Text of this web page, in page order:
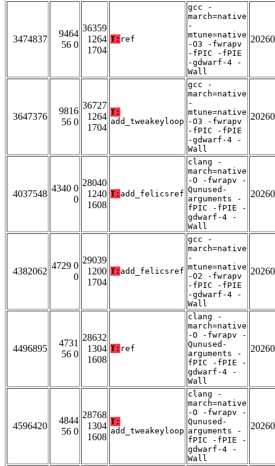
3474837
9464
56 0
36359
1264
1704
T: ref
gcc -
march=native
-
mtune=native
-O3 -fwrapv
-fPIC -fPIE
-gdwarf-4 -
Wall
3647376
9816
56 0
36727
1264
1704
T:
add_tweakeyloop
gcc -
march=native
-
mtune=native
-O3 -fwrapv
-fPIC -fPIE
-gdwarf-4 -
Wall
4037548
4340 0
0
28040
1240
1608
T: add_felicsref
clang -
march=native
-O -fwrapv -
Qunused-
arguments -
fPIC -fPIE -
gdwarf-4 -
Wall
4382062
4729 0
0
29039
1200
1704
T: add_felicsref
gcc -
march=native
-
mtune=native
-O2 -fwrapv
-fPIC -fPIE
-gdwarf-4 -
Wall
4496895
4731
56 0
28632
1304
1608
T: ref
clang -
march=native
-O -fwrapv -
Qunused-
arguments -
fPIC -fPIE -
gdwarf-4 -
Wall
4596420
4844
56 0
28768
1304
1608
T:
add_tweakeyloop
clang -
march=native
-O -fwrapv -
Qunused-
arguments -
fPIC -fPIE -
gdwarf-4 -
Wall